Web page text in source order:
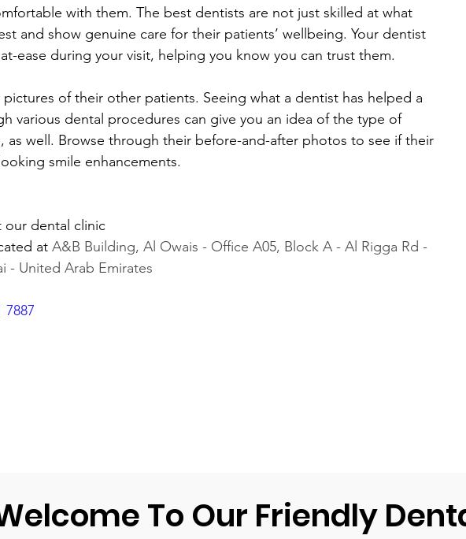
with them. The best dentists are not just skilled at what
and show genuine care for their patients’ wellbeing. Your dentist
ease during your visit, helping you know you can trust them.
of their other patients. Seeing what a dentist has helped a
various dental procedures can give you an idea of the type of
as well. Browse through their before-and-after photos to see if their
smile enhancements.
our dental clinic
at A&B Building, Al Owais - Office A05, Block A - Al Rigga Rd -
- United Arab Emirates
7887
To Our Friendly